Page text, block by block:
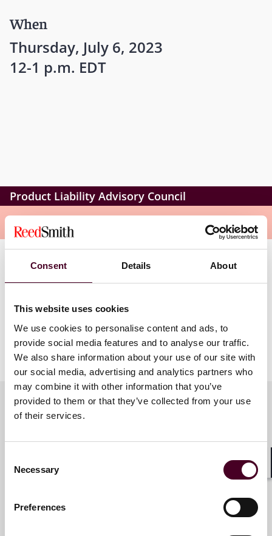
Consent Details About
This website uses cookies
We use cookies to personalise content and ads, to
provide social media features and to analyse our traffic.
We also share information about your use of our site with
our social media, advertising and analytics partners who
may combine it with other information that you’ve
provided to them or that they’ve collected from your use
of their services.
Selection
Necessary
Preferences
When
Thursday, July 6, 2023
12-1 p.m. EDT
Product Liability Advisory Council
Overview
Mallory v Norfolk Southern,the Court upheld the
constitutionality of a Pennsylvania statute requiring a
registering to do business in the state. Join three PLAC
experts on general jurisdiction for an in-depth look at
the decision, its potential impact, and strategies for
corporate defendants.
Meet the speakers
Senior Life Sciences Policy